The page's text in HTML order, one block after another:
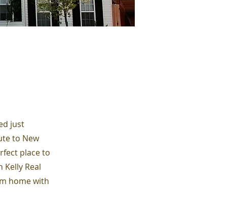
just
to New
place to
Real
home with